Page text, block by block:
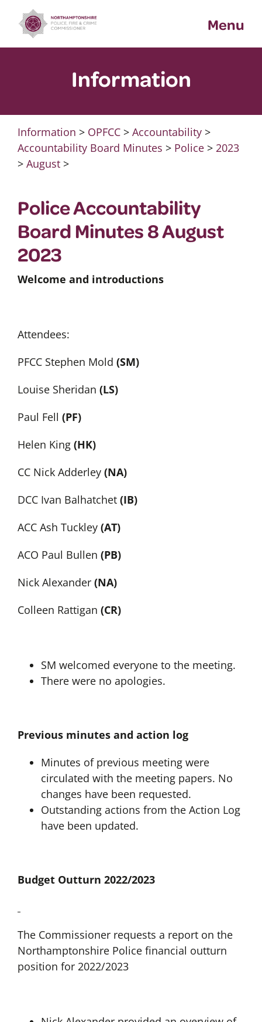
content
Menu
Information
Information > OPFCC> Accountability>
Accountability Board Minutes > Police> 2023
> August>
Police Accountability
Board Minutes 8 August
2023
Welcome and introductions
Attendees:
PFCC Stephen Mold (SM)
Louise Sheridan (LS)
Paul Fell (PF)
Helen King (HK)
CC Nick Adderley (NA)
DCC Ivan Balhatchet(IB)
ACC Ash Tuckley(AT)
ACO Paul Bullen (PB)
Nick Alexander(NA)
Colleen Rattigan (CR)
SM welcomed everyone to the meeting.
There were no apologies.
Previous minutes and action log
Minutes of previous meeting were
circulated with the meeting papers. No
changes have been requested.
Outstanding actions from the Action Log
have been updated.
Budget Outturn 2022/2023
The Commissioner requests a report on the
Northamptonshire Police financial outturn
position for 2022/2023